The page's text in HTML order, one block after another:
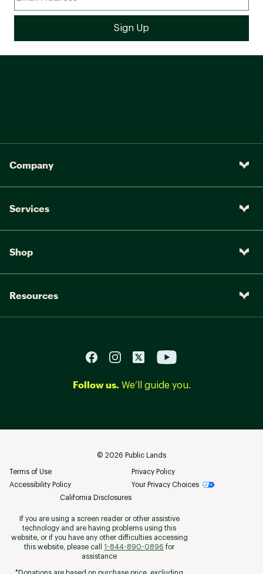
Company
Services
Shop
Resources
Follow us. We’ll guide you.
© 2026 Public Lands
Terms of Use
Privacy Policy
Accessibility Policy
Your Privacy Choices
California Disclosures
If you are using a screen reader or other assistive
technology and are having problems using this
website, or if you have any other difficulties accessing
this website, please call
1-844-890-0896 for
assistance